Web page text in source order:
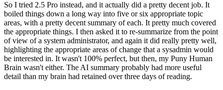
So I tried 2.5 Pro instead, and it actually did a pretty decent job. It
boiled things down a long way into five or six appropriate topic
areas, with a pretty decent summary of each. It pretty much covered
the appropriate things. I then asked it to re-summarize from the point
of view of a system administrator, and again it did really pretty well,
highlighting the appropriate areas of change that a sysadmin would
be interested in. It wasn't 100% perfect, but then, my Puny Human
Brain wasn't either. The AI summary probably had more useful
detail than my brain had retained over three days of reading.